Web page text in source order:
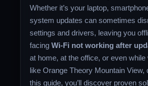
Whether it’s your laptop,
system updates can sometimes
settings and drivers, leaving you
facingWi-Fi not working after
at home, at the office, or even
like Orange Theory Mountain View,
this guide, you’ll discover proven